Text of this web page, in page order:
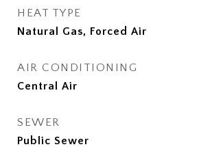
HEAT TYPE
Natural Gas, Forced Air
AIR CONDITIONING
Central Air
SEWER
Public Sewer